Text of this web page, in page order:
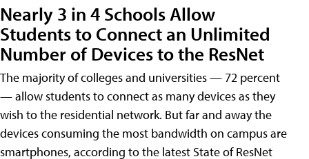
Nearly 3 in 4 Schools Allow
Students to Connect an Unlimited
Number of Devices to the ResNet
The majority of colleges and universities — 72 percent
— allow students to connect as many devices as they
wish to the residential network. But far and away the
devices consuming the most bandwidth on campus are
smartphones, according to the latest State of ResNet